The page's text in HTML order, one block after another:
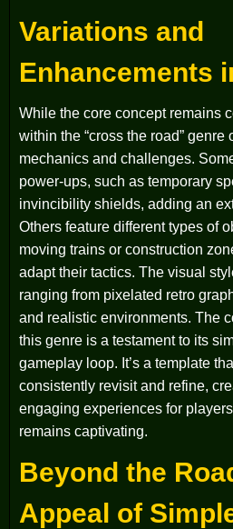
Variations and
Enhancements
While the core concept remains
within the “cross the road” genre
mechanics and challenges.
power-ups, such as temporary
invincibility shields, adding an
Others feature different types of
moving trains or construction
adapt their tactics. The visual
ranging from pixelated retro
and realistic environments. The
this genre is a testament to its
gameplay loop. It’s a template
consistently revisit and refine,
engaging experiences for
remains captivating.
Beyond the
Appeal of